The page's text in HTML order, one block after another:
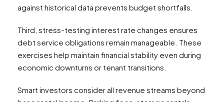
against historical data prevents budget shortfalls.
Third, stress-testing interest rate changes ensures
debt service obligations remain manageable. These
exercises help maintain financial stability even during
economic downturns or tenant transitions.
Smart investors consider all revenue streams beyond